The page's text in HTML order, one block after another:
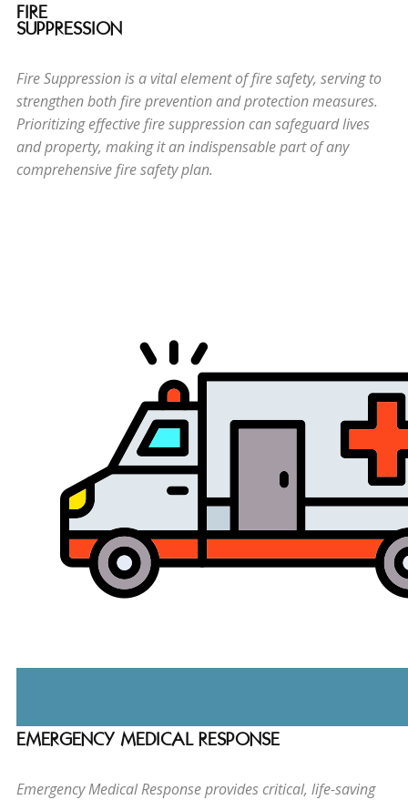
FIRE
SUPPRESSION
Fire Suppression is a vital element of fire safety, serving to
strengthen both fire prevention and protection measures.
Prioritizing effective fire suppression can safeguard lives
and property, making it an indispensable part of any
comprehensive fire safety plan.
EMERGENCY MEDICAL RESPONSE
Emergency Medical Response provides critical, life-saving